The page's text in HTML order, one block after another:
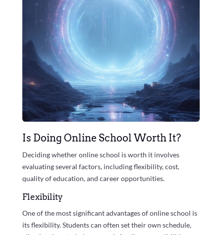
Is Doing Online School Worth It?
Deciding whether online school is worth it involves
evaluating several factors, including flexibility, cost,
quality of education, and career opportunities.
Flexibility
One of the most significant advantages of online school is
its flexibility. Students can often set their own schedule,